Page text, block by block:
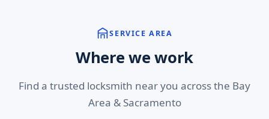
SERVICE AREA
Where we work
Find a trusted locksmith near you across the Bay
Area & Sacramento